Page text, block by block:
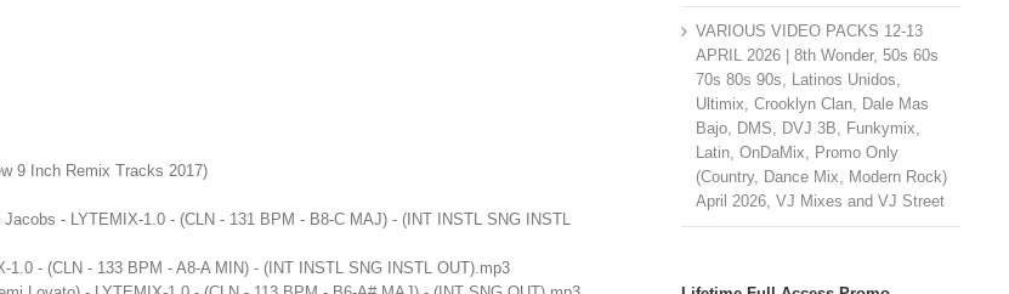
9 Inch Remix Tracks 2017)
- LYTEMIX-1.0 - (CLN - 131 BPM - B8-C MAJ) - (INT INSTL SNG INSTL
1.0 - (CLN - 133 BPM - A8-A MIN) - (INT INSTL SNG INSTL OUT).mp3
VARIOUS VIDEO PACKS 12-13
APRIL 2026 | 8th Wonder, 50s 60s
70s 80s 90s, Latinos Unidos,
Ultimix, Crooklyn Clan, Dale Mas
Bajo, DMS, DVJ 3B, Funkymix,
Latin, OnDaMix, Promo Only
(Country, Dance Mix, Modern Rock)
April 2026, VJ Mixes and VJ Street